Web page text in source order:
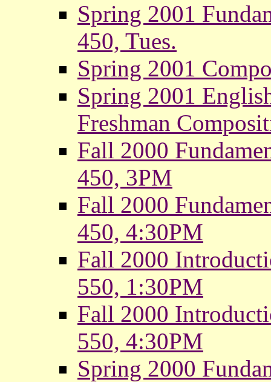
Spring 2001
450, Tues.
Spring 2001
Spring 2001
Freshman
Fall 2000
450, 3PM
Fall 2000
450, 4:30PM
Fall 2000
550, 1:30PM
Fall 2000
550, 4:30PM
Spring 2000